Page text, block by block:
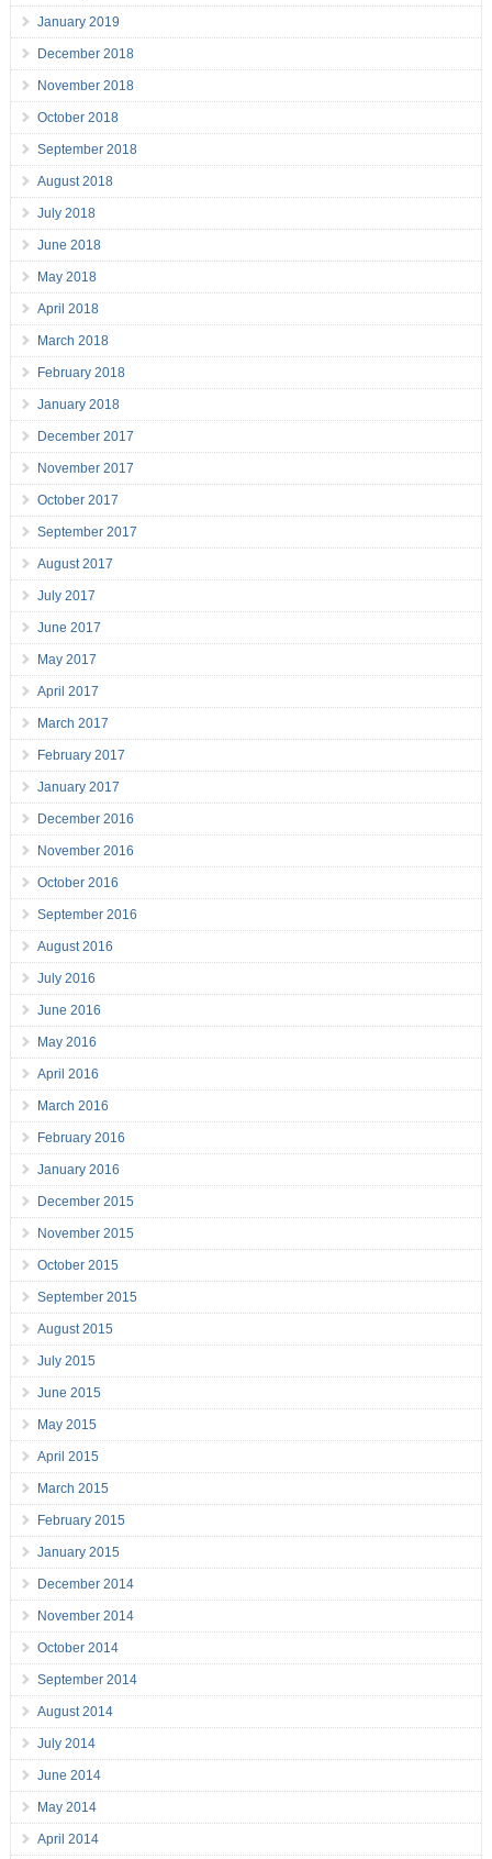
January 2019
December 2018
November 2018
October 2018
September 2018
August 2018
July 2018
June 2018
May 2018
April 2018
March 2018
February 2018
January 2018
December 2017
November 2017
October 2017
September 2017
August 2017
July 2017
June 2017
May 2017
April 2017
March 2017
February 2017
January 2017
December 2016
November 2016
October 2016
September 2016
August 2016
July 2016
June 2016
May 2016
April 2016
March 2016
February 2016
January 2016
December 2015
November 2015
October 2015
September 2015
August 2015
July 2015
June 2015
May 2015
April 2015
March 2015
February 2015
January 2015
December 2014
November 2014
October 2014
September 2014
August 2014
July 2014
June 2014
May 2014
April 2014